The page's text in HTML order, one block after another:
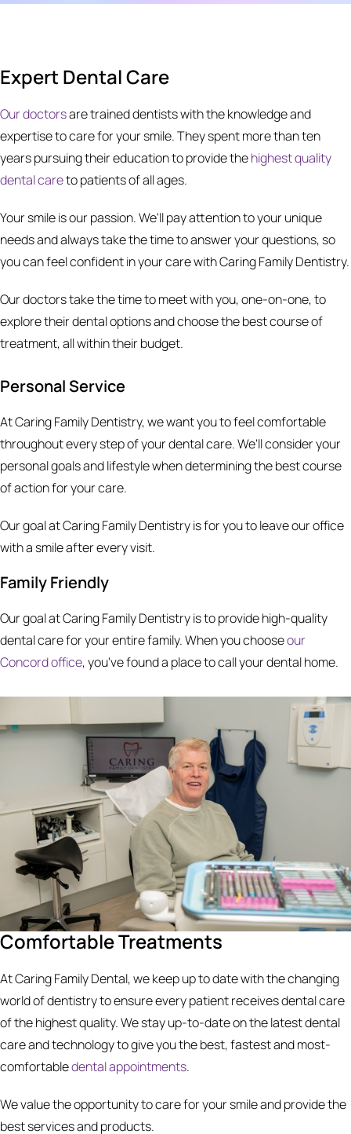
Expert Dental Care
Our doctorsare trained dentists with the knowledge and
expertise to care for your smile. They spent more than ten
years pursuing their education to provide thehighest quality
dental careto patients of all ages.
Your smile is our passion. We'll pay attention to your unique
needs and always take the time to answer your questions, so
you can feel confident in your care with Caring Family Dentistry.
Our doctors take the time to meet with you, one-on-one, to
explore their dental options and choose the best course of
treatment, all within their budget.
Personal Service
At Caring Family Dentistry, we want you to feel comfortable
throughout every step of your dental care. We'll consider your
personal goals and lifestyle when determining the best course
of action for your care.
Our goal at Caring Family Dentistry is for you to leave our office
with a smile after every visit.
Family Friendly
Our goal at Caring Family Dentistry is to provide high-quality
dental care for your entire family. When you chooseour
Concord office, you've found a place to call your dental home.
Comfortable Treatments
At Caring Family Dental, we keep up to date with the changing
world of dentistry to ensure every patient receives dental care
of the highest quality. We stay up-to-date on the latest dental
care and technology to give you the best, fastest and most-
comfortabledental appointments.
We value the opportunity to care for your smile and provide the
best services and products.